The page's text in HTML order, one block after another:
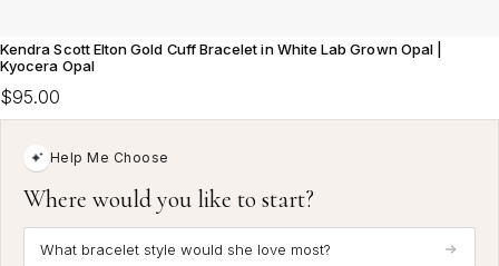
Kendra Scott Elton Gold Cuff Bracelet in White Lab Grown Opal |
Kyocera Opal
$95.00
Help Me Choose
Where would you like to start?
What bracelet style would she love most?